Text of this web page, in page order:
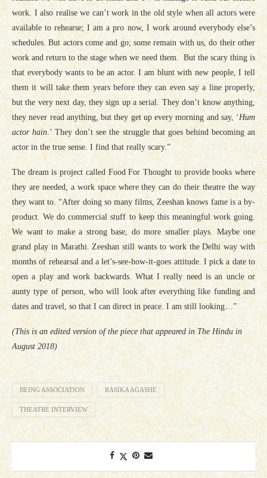
work. I also realise we can’t work in the old style when all actors were
available to rehearse; I am a pro now, I work around everybody else’s
schedules. But actors come and go; some remain with us, do their other
work and return to the stage when we need them. But the scary thing is
that everybody wants to be an actor. I am blunt with new people, I tell
them it will take them years before they can even say a line properly,
but the very next day, they sign up a serial. They don’t know anything,
they never read anything, but they get up every morning and say, ‘Hum
actor hain .’ They don’t see the struggle that goes behind becoming an
actor in the true sense. I find that really scary.”
The dream is project called Food For Thought to provide books where
they are needed, a work space where they can do their theatre the way
they want to. “After doing so many films, Zeeshan knows fame is a by-
product. We do commercial stuff to keep this meaningful work going.
We want to make a strong base, do more smaller plays. Maybe one
grand play in Marathi. Zeeshan still wants to work the Delhi way with
months of rehearsal and a let’s-see-how-it-goes attitude. I pick a date to
open a play and work backwards. What I really need is an uncle or
aunty type of person, who will look after everything like funding and
dates and travel, so that I can direct in peace. I am still looking…”
(This is an edited version of the piece that appeared in The Hindu in
August 2018)
BEING ASSOCIATION RASIKA AGASHE
THEATRE INTERVIEW